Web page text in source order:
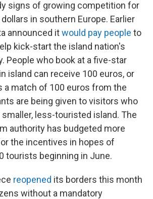
signs of growing competition for
in southern Europe. Earlier
announced itwould pay people to
kick-start the island nation's
People who book at a five-star
island can receive 100 euros, or
a match of 100 euros from the
are being given to visitors who
smaller, less-touristed island. The
authority has budgeted more
the incentives in hopes of
tourists beginning in June.
reopened its borders this month
without a mandatory